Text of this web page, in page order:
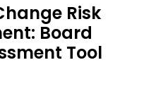
Risk
Board
Tool